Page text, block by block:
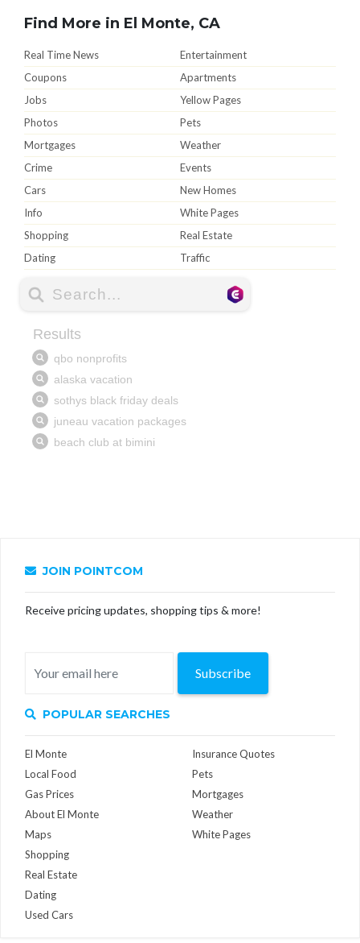
Find More in El Monte, CA
Real Time News
Entertainment
Coupons
Apartments
Jobs
Yellow Pages
Photos
Pets
Mortgages
Weather
Crime
Events
Cars
New Homes
Info
White Pages
Shopping
Real Estate
Dating
Traffic
JOIN POINTCOM
Receive pricing updates, shopping tips & more!
Subscribe
POPULAR SEARCHES
El Monte
Local Food
Gas Prices
About El Monte
Maps
Insurance Quotes
Pets
Mortgages
Weather
White Pages
Shopping
Real Estate
Dating
Used Cars